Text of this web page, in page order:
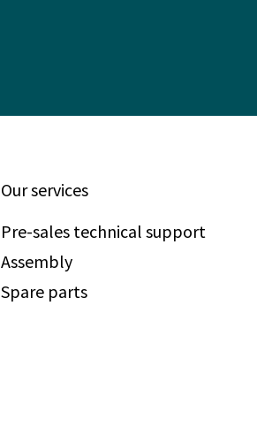
Our services
Pre-sales technical support
Assembly
Spare parts